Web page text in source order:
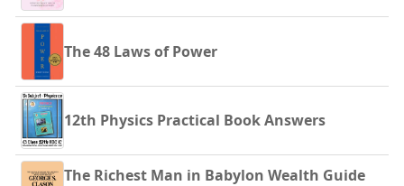
The 48 Laws of Power
12th Physics Practical Book Answers
The Richest Man in Babylon Wealth Guide